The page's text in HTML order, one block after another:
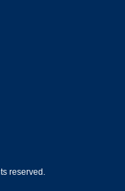
reserved.